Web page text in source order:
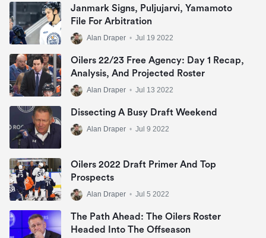
Janmark Signs, Puljujarvi, Yamamoto
File For Arbitration
Alan Draper • Jul 19 2022
Oilers 22/23 Free Agency: Day 1 Recap,
Analysis, And Projected Roster
Alan Draper • Jul 13 2022
Alan Draper • Jul 9 2022
Oilers 2022 Draft Primer And Top
Prospects
Alan Draper • Jul 5 2022
The Path Ahead: The Oilers Roster